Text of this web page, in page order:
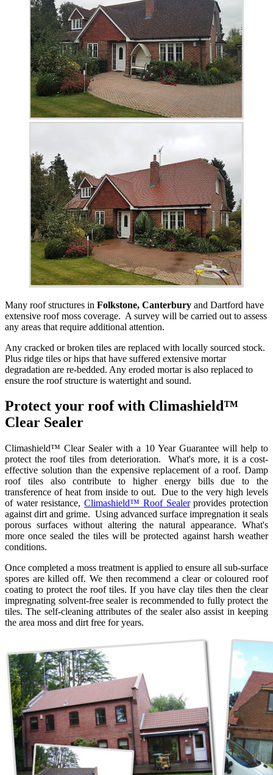
Many roof structures in Folkstone, Canterbury and Dartford have
extensive roof moss coverage. A survey will be carried out to assess
any areas that require additional attention.
Any cracked or broken tiles are replaced with locally sourced stock.
Plus ridge tiles or hips that have suffered extensive mortar
degradation are re-bedded. Any eroded mortar is also replaced to
ensure the roof structure is watertight and sound.
Protect your roof with Climashield™
Clear Sealer
Climashield™ Clear Sealer with a 10 Year Guarantee will help to
protect the roof tiles from deterioration. What's more, it is a cost-
effective solution than the expensive replacement of a roof. Damp
roof tiles also contribute to higher energy bills due to the
transference of heat from inside to out. Due to the very high levels
of water resistance,Climashield™ Roof Sealerprovides protection
against dirt and grime. Using advanced surface impregnation it seals
porous surfaces without altering the natural appearance. What's
more once sealed the tiles will be protected against harsh weather
conditions.
Once completed a moss treatment is applied to ensure all sub-surface
spores are killed off. We then recommend a clear or coloured roof
coating to protect the roof tiles. If you have clay tiles then the clear
impregnating solvent-free sealer is recommended to fully protect the
tiles. The self-cleaning attributes of the sealer also assist in keeping
the area moss and dirt free for years.